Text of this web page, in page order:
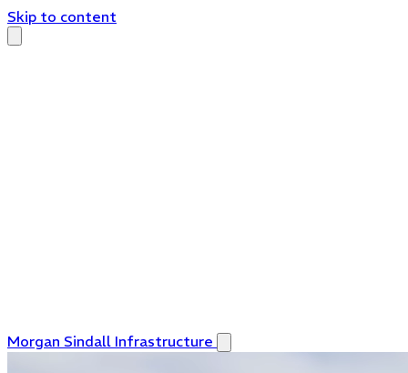
Skip to content
Morgan Sindall Infrastructure